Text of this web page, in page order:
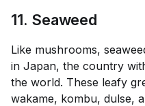
11. Seaweed
Like mushrooms,
in Japan, the country
the world. These leafy
wakame, kombu, dulse,